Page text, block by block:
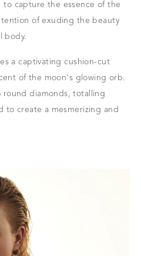
to capture the essence of the
of exuding the beauty
body.
a captivating cushion-cut
of the moon's glowing orb.
round diamonds, totalling
to create a mesmerizing and